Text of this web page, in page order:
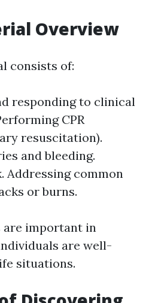
Overview
consists of:
responding to clinical
CPR
resuscitation).
and bleeding.
Addressing common
or burns.
are important in
are well-
situations.